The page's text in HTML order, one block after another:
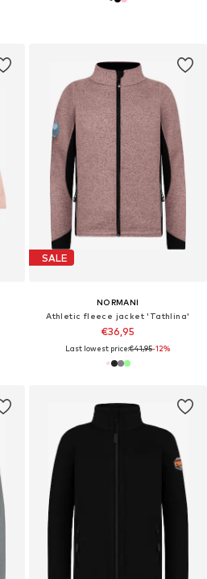
SALE
NORMANI
Athletic fleece jacket 'Tathlina'
€36,95
Last lowest price:€41,95-12%